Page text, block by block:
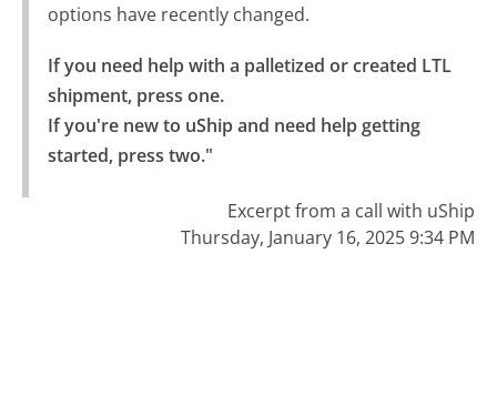
options have recently changed.
If you need help with a palletized or created LTL
shipment, press one.
If you're new to uShip and need help getting
started, press two."
Excerpt from a call with uShip
Thursday, January 16, 2025 9:34 PM